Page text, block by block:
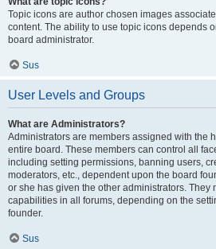
Topic icons are author chosen images
content. The ability to use topic icons depends
board administrator.
Sus
User Levels and Groups
What are Administrators?
Administrators are members assigned with the
entire board. These members can control all
including setting permissions, banning users,
moderators, etc., dependent upon the board
or she has given the other administrators. They
capabilities in all forums, depending on the
founder.
Sus